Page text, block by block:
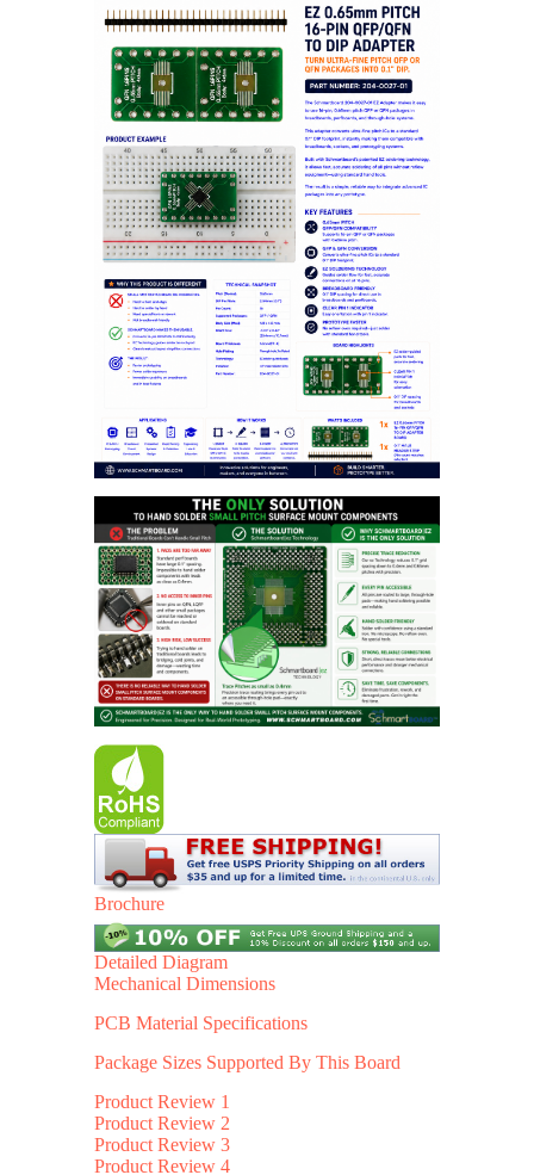
Brochure
Detailed Diagram
Mechanical Dimensions
PCB Material Specifications
Package Sizes Supported By This Board
Product Review 1
Product Review 2
Product Review 3
Product Review 4